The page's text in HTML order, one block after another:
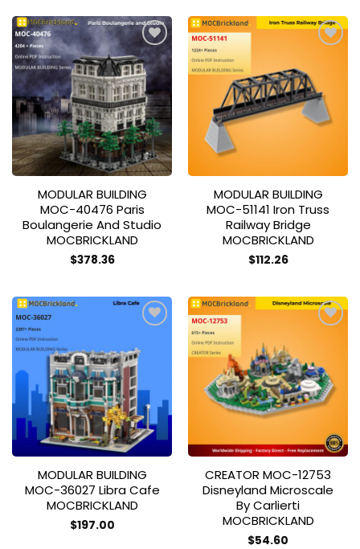
Add to
wishlist
MODULAR BUILDING
MOC-40476 Paris
Boulangerie And Studio
MOCBRICKLAND
$378.36
Add to
wishlist
MODULAR BUILDING
MOC-51141 Iron Truss
Railway Bridge
MOCBRICKLAND
$112.26
Add to
wishlist
MODULAR BUILDING
MOC-36027 Libra Cafe
MOCBRICKLAND
$197.00
Add to
wishlist
CREATOR MOC-12753
Disneyland Microscale
By Carlierti
MOCBRICKLAND
$54.60